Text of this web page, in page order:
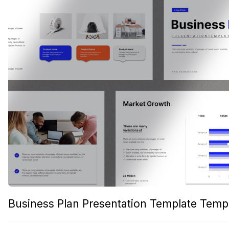
Business Plan Presentation Template